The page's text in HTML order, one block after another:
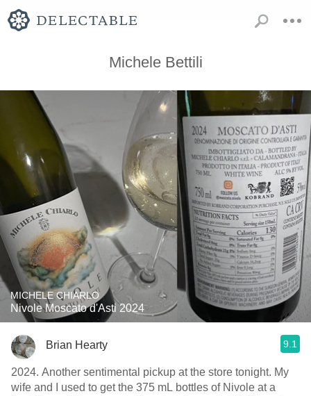
Michele Bettili
MICHELE CHIARLO
Nivole Moscato d'Asti 2024
Brian Hearty 9.1
2024. Another sentimental pickup at the store tonight. My
wife and I used to get the 375 mL bottles of Nivole at a